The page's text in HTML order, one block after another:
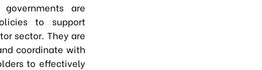
are
to support
sector. They are
coordinate with
to effectively